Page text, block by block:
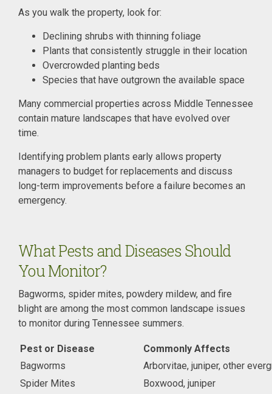
As you walk the property, look for:
Declining shrubs with thinning foliage
Plants that consistently struggle in their location
Overcrowded planting beds
Species that have outgrown the available space
Many commercial properties across Middle Tennessee
contain mature landscapes that have evolved over
time.
Identifying problem plants early allows property
managers to budget for replacements and discuss
long-term improvements before a failure becomes an
emergency.
What Pests and Diseases Should
You Monitor?
Bagworms, spider mites, powdery mildew, and fire
blight are among the most common landscape issues
to monitor during Tennessee summers.
Pest or Disease
Commonly Affects
Bagworms
Arborvitae, juniper, other
Spider Mites
Boxwood, juniper